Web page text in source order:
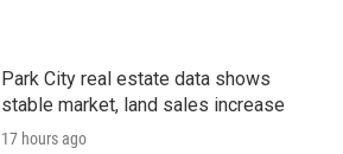
Park City real estate data shows
stable market, land sales increase
17 hours ago